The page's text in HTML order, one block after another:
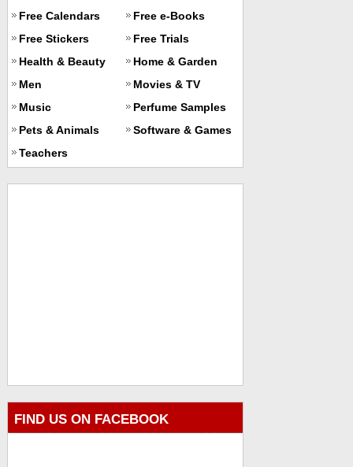
Free Calendars
Free e-Books
Free Stickers
Free Trials
Health & Beauty
Home & Garden
Men
Movies & TV
Music
Perfume Samples
Pets & Animals
Software & Games
Teachers
FIND US ON FACEBOOK